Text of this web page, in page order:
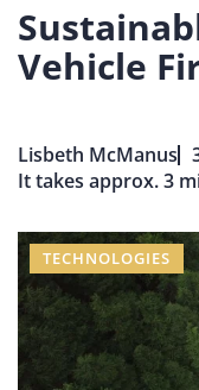
Vehicle
Lisbeth McManus
It takes approx. 3
TECHNOLOGIES